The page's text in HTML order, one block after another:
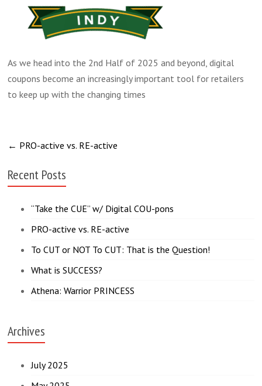
As we head into the 2nd Half of 2025 and beyond, digital
coupons become an increasingly important tool for retailers
to keep up with the changing times
← PRO-active vs. RE-active
Recent Posts
“Take the CUE” w/ Digital COU-pons
PRO-active vs. RE-active
To CUT or NOT To CUT: That is the Question!
What is SUCCESS?
Athena: Warrior PRINCESS
Archives
July 2025